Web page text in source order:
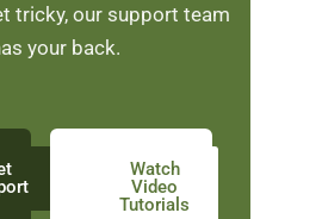
tricky, our support team
your back.
Watch
Video
Tutorials